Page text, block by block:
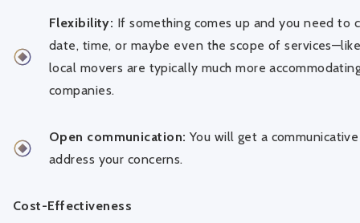
Flexibility: If something comes up and you need to
date, time, or maybe even the scope of
local movers are typically much more
companies.
Open communication: You will get a
address your concerns.
Cost-Effectiveness